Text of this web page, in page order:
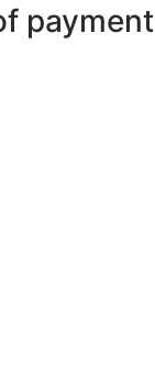
payment